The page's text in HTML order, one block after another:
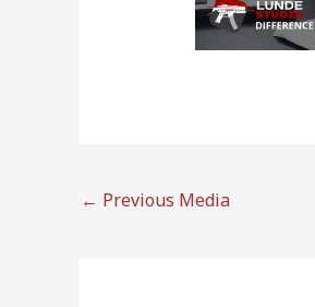
← Previous Media